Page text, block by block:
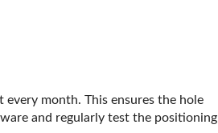
month. This ensures the hole
and regularly test the positioning